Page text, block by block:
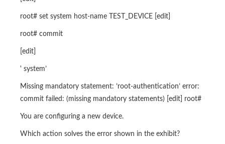
root# set system host-name TEST_DEVICE [edit]
root# commit
[edit]
' system’
Missing mandatory statement: ’root-authentication’ error:
commit failed: (missing mandatory statements) [edit] root#
You are configuring a new device.
Which action solves the error shown in the exhibit?